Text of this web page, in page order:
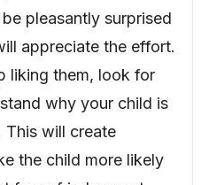
pleasantly surprised
appreciate the effort.
liking them, look for
why your child is
This will create
the child more likely